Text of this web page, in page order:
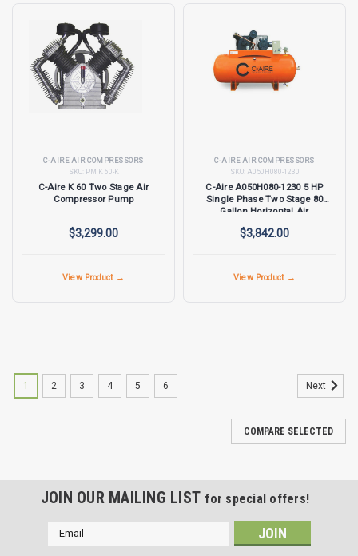
C-AIRE AIR COMPRESSORS
SKU:
PM K 60-K
C-Aire K 60 Two Stage Air
Compressor Pump
$3,299.00
View Product →
C-AIRE AIR COMPRESSORS
SKU:
A050H080-1230
C-Aire A050H080-1230 5 HP
Single Phase Two Stage 80
Gallon Horizontal Air
$3,842.00
View Product →
1 2 3 4 5 6 Next
COMPARE SELECTED
JOIN OUR MAILING LIST for special offers!
Email